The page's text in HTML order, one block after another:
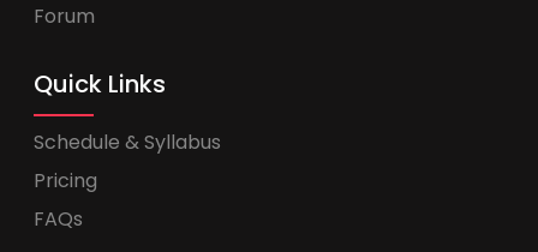
Forum
Quick Links
Schedule & Syllabus
Pricing
FAQs